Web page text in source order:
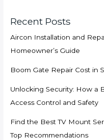
Recent Posts
Aircon Installation and
Homeowner’s Guide
Boom Gate Repair Cost in
Unlocking Security: How a
Access Control and Safety
Find the Best TV Mount
Top Recommendations